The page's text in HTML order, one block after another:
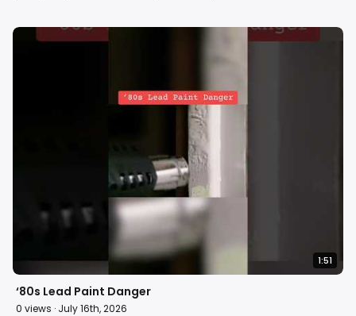
#80s #toys
1:51
‘80s Lead Paint Danger
0 views · July 16th, 2026